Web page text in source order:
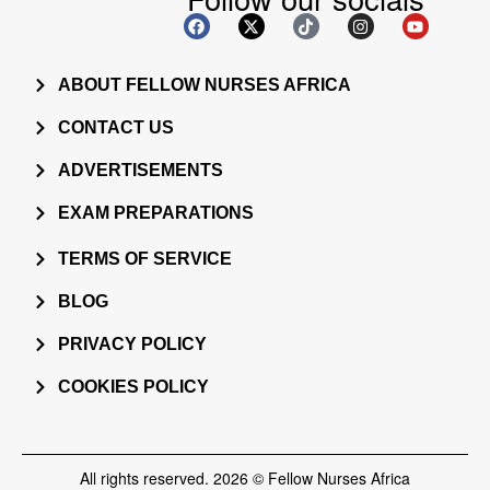
ABOUT FELLOW NURSES AFRICA
CONTACT US
ADVERTISEMENTS
EXAM PREPARATIONS
TERMS OF SERVICE
BLOG
PRIVACY POLICY
COOKIES POLICY
All rights reserved. 2026 © Fellow Nurses Africa